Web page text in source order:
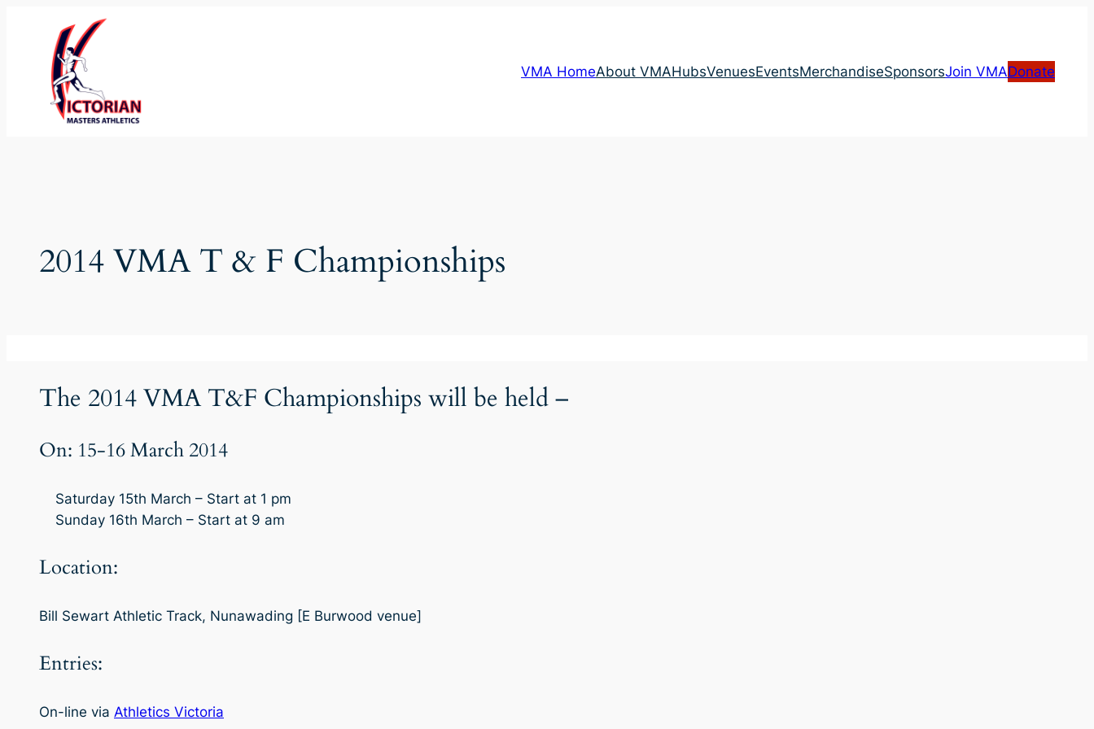
content
VMA HomeAbout VMAHubsVenuesEventsMerchandiseSponsorsJoin VMADonate
2014 VMA T & F Championships
The 2014 VMA T&F Championships will be held –
On: 15-16 March 2014
Saturday 15th March – Start at 1 pm
Sunday 16th March – Start at 9 am
Location:
Bill Sewart Athletic Track, Nunawading [E Burwood venue]
Entries:
On-line via Athletics Victoria